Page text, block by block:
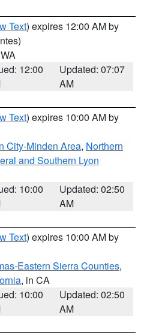
Text) expires 12:00 AM by
12:00
Updated: 07:07
AM
Text) expires 10:00 AM by
City-Minden Area, Northern
and Southern Lyon
10:00
Updated: 02:50
AM
Text) expires 10:00 AM by
Eastern Sierra Counties,
, in CA
10:00
Updated: 02:50
AM